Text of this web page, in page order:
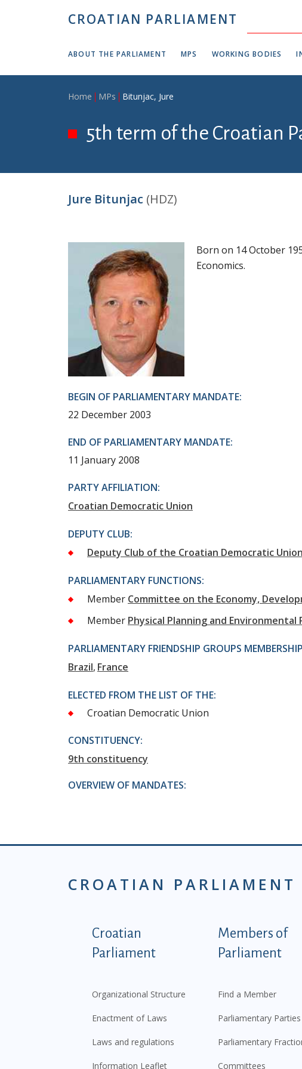
CROATIAN PARLIAMENT
ABOUT THE PARLIAMENT MPS WORKING BODIES
Breadcrumb
Home MPs Bitunjac, Jure
5th term of the Croatian
Jure Bitunjac (HDZ)
Born on 14 October
Economics.
BEGIN OF PARLIAMENTARY MANDATE:
22 December 2003
END OF PARLIAMENTARY MANDATE:
11 January 2008
PARTY AFFILIATION:
Croatian Democratic Union
DEPUTY CLUB:
Deputy Club of the Croatian Democratic Union
PARLIAMENTARY FUNCTIONS:
Member Committee on the Economy,
Member Physical Planning and
PARLIAMENTARY FRIENDSHIP GROUPS
Brazil France
ELECTED FROM THE LIST OF THE:
Croatian Democratic Union
CONSTITUENCY:
9th constituency
OVERVIEW OF MANDATES:
CROATIAN PARLIAMENT
Podnožje istaknute
Croatian
Parliament
Organizational Structure
Enactment of Laws
Laws and regulations
Information Leaflet
Members of
Parliament
Find a Member
Parliamentary Parties
Parliamentary
Committees